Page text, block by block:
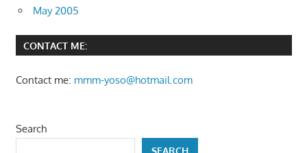
May 2005
CONTACT ME:
Contact me: mmm-yoso@hotmail.com
Search
SEARCH